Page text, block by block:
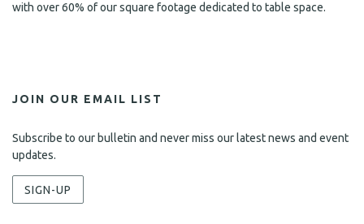
with over 60% of our square footage dedicated to table space.
JOIN OUR EMAIL LIST
Subscribe to our bulletin and never miss our latest news and event
updates.
SIGN-UP